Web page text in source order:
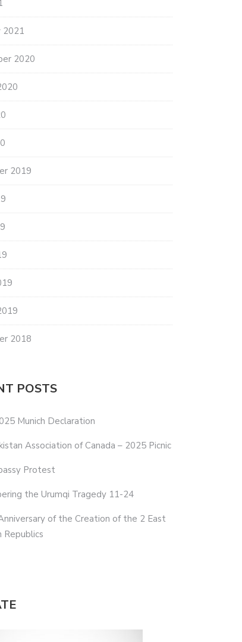
2021
2020
2019
2018
POSTS
Munich Declaration
Association of Canada – 2025 Picnic
Protest
the Urumqi Tragedy 11-24
of the Creation of the 2 East
Republics